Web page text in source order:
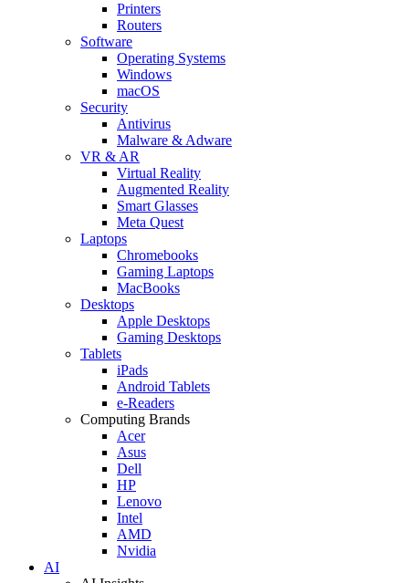
Printers
Routers
Software
Operating Systems
Windows
macOS
Security
Antivirus
Malware & Adware
VR & AR
Virtual Reality
Augmented Reality
Smart Glasses
Meta Quest
Laptops
Chromebooks
Gaming Laptops
MacBooks
Desktops
Apple Desktops
Gaming Desktops
Tablets
iPads
Android Tablets
e-Readers
Computing Brands
Acer
Asus
Dell
HP
Lenovo
Intel
AMD
Nvidia
AI